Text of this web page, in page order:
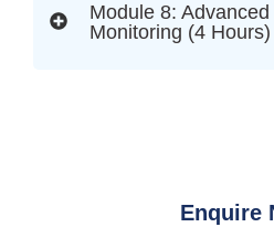
Module 8:
Monitoring (4 Hours)
Enquire